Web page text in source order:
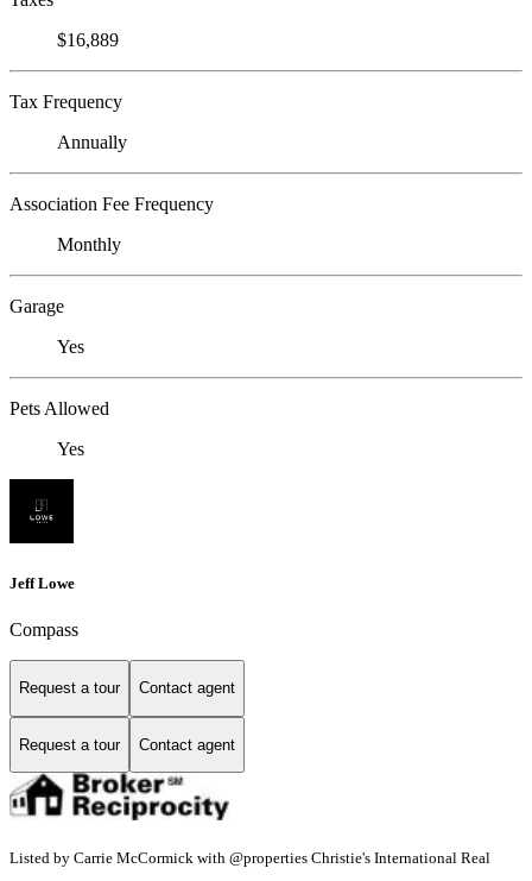
$16,889
Tax Frequency
Annually
Association Fee Frequency
Monthly
Garage
Yes
Pets Allowed
Yes
Jeff Lowe
Compass
Request a tour Contact agent
Request a tour Contact agent
Listed by Carrie McCormick with @properties Christie's International Real